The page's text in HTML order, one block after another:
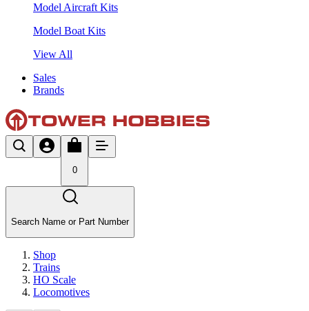
Model Aircraft Kits
Model Boat Kits
View All
Sales
Brands
0
Search Name or Part Number
Shop
Trains
HO Scale
Locomotives